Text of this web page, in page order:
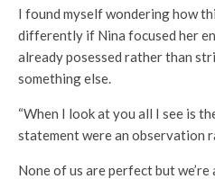
I found myself wondering how
differently if Nina focused her
already posessed rather than
something else.
“When I look at you all I see is
statement were an observation
None of us are perfect but we’re